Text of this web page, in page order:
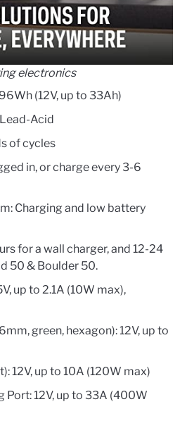
electronics
(12V, up to 33Ah)
Acid
of cycles
in, or charge every 3-6
Charging and low battery
for a wall charger, and 12-24
50 & Boulder 50.
up to 2.1A (10W max),
green, hexagon): 12V, up to
12V, up to 10A (120W max)
Port: 12V, up to 33A (400W